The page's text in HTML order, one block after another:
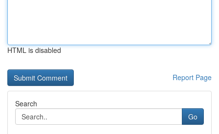
HTML is disabled
Report Page
Search
Go